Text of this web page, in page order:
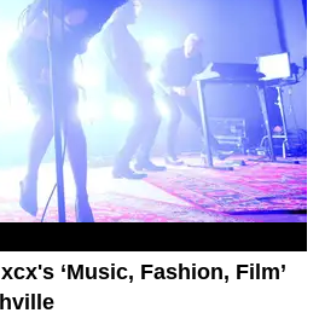
‘Music, Fashion, Film’